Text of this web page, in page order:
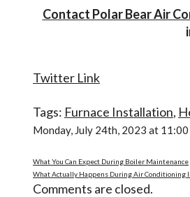
Contact Polar Bear Air
Twitter Link
Tags: Furnace Installation,
Monday, July 24th, 2023 at
What You Can Expect During Boiler Maintenance
What Actually Happens During Air Conditioning
Comments are closed.